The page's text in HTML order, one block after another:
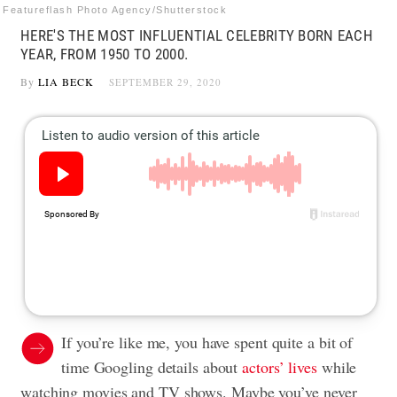
Featureflash Photo Agency/Shutterstock
HERE'S THE MOST INFLUENTIAL CELEBRITY BORN EACH
YEAR, FROM 1950 TO 2000.
By LIA BECK SEPTEMBER 29, 2020
If you’re like me, you have spent quite a bit of
time Googling details aboutactors’ liveswhile
watching movies and TV shows. Maybe you’ve never